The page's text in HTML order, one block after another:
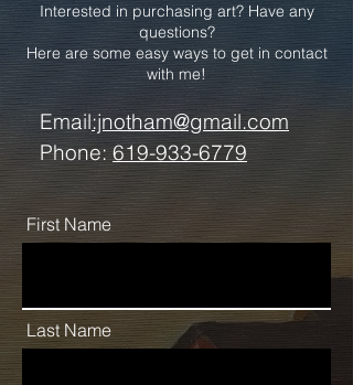
Interested in purchasing art? Have any
questions?
Here are some easy ways to get in contact
with me!
Email:jnotham@gmail.com
Phone:619-933-6779
First Name
Last Name